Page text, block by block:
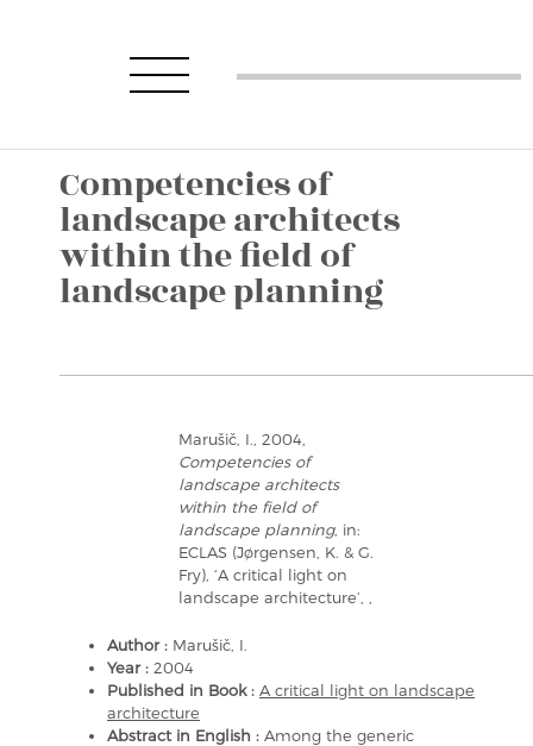
Competencies of
landscape architects
within the field of
landscape planning
Marušič, I., 2004,
Competencies of
landscape architects
within the field of
landscape planning, in:
ECLAS (Jørgensen, K. & G.
Fry), ‘A critical light on
landscape architecture’, ,
Author : Marušič, I.
Year : 2004
Published in Book : A critical light on landscape
architecture
Abstract in English : Among the generic